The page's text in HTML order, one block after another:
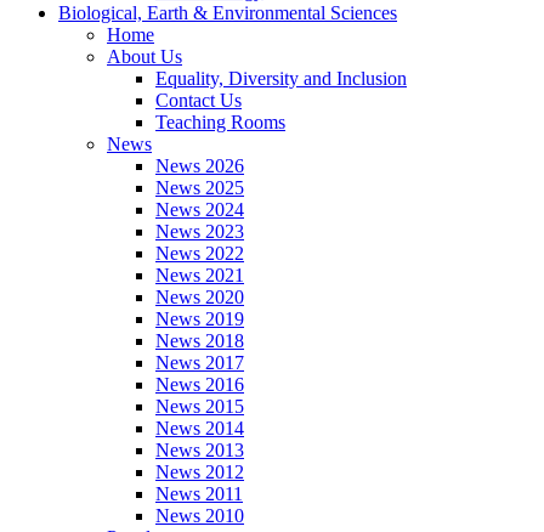
Biological, Earth & Environmental Sciences
Home
About Us
Equality, Diversity and Inclusion
Contact Us
Teaching Rooms
News
News 2026
News 2025
News 2024
News 2023
News 2022
News 2021
News 2020
News 2019
News 2018
News 2017
News 2016
News 2015
News 2014
News 2013
News 2012
News 2011
News 2010